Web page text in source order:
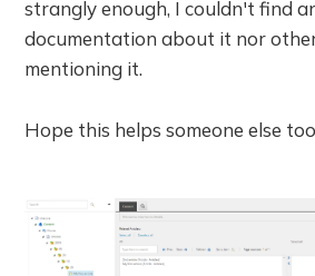
strangly enough, I couldn't find
documentation about it nor
mentioning it.
Hope this helps someone else